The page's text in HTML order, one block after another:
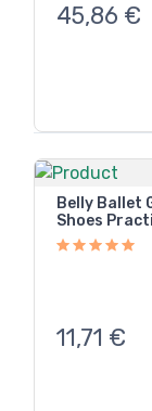
45,86 €
Belly Ballet
Shoes
11,71 €